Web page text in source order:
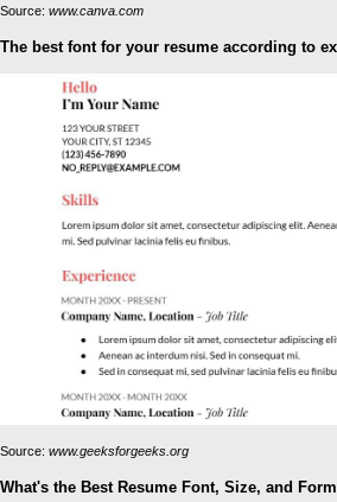
Source: www.canva.com
The best font for your resume according to
Source: www.geeksforgeeks.org
What's the Best Resume Font, Size, and